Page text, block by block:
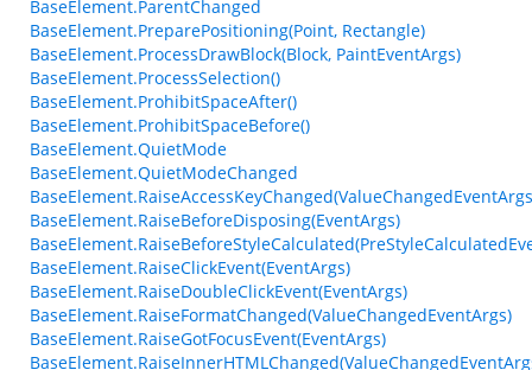
BaseElement.ParentChanged
BaseElement.PreparePositioning(Point, Rectangle)
BaseElement.ProcessDrawBlock(Block, PaintEventArgs)
BaseElement.ProcessSelection()
BaseElement.ProhibitSpaceAfter()
BaseElement.ProhibitSpaceBefore()
BaseElement.QuietMode
BaseElement.QuietModeChanged
BaseElement.RaiseBeforeDisposing(EventArgs)
BaseElement.RaiseClickEvent(EventArgs)
BaseElement.RaiseDoubleClickEvent(EventArgs)
BaseElement.RaiseFormatChanged(ValueChangedEventArgs)
BaseElement.RaiseGotFocusEvent(EventArgs)